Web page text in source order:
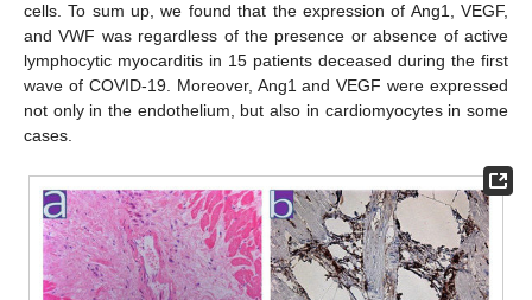
cells. To sum up, we found that the expression of Ang1, VEGF,
and VWF was regardless of the presence or absence of active
lymphocytic myocarditis in 15 patients deceased during the first
wave of COVID-19. Moreover, Ang1 and VEGF were expressed
not only in the endothelium, but also in cardiomyocytes in some
cases.